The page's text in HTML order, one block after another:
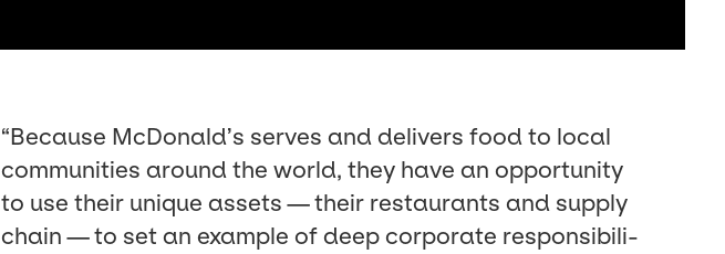
“Because McDonald’s serves and deliv­ers food to local
com­mu­ni­ties around the world, they have an oppor­tu­ni­ty
to use their unique assets — their restau­rants and sup­ply
chain — to set an exam­ple of deep cor­po­rate respon­si­bil­i­